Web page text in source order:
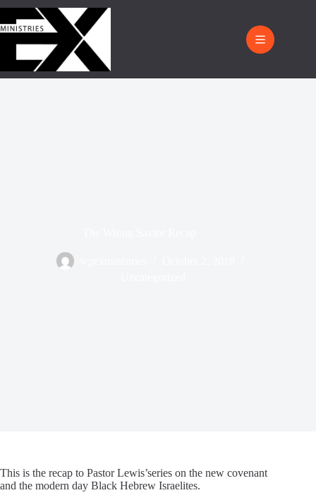
This is the recap to Pastor Lewis’series on the new covenant
and the modern day Black Hebrew Israelites.